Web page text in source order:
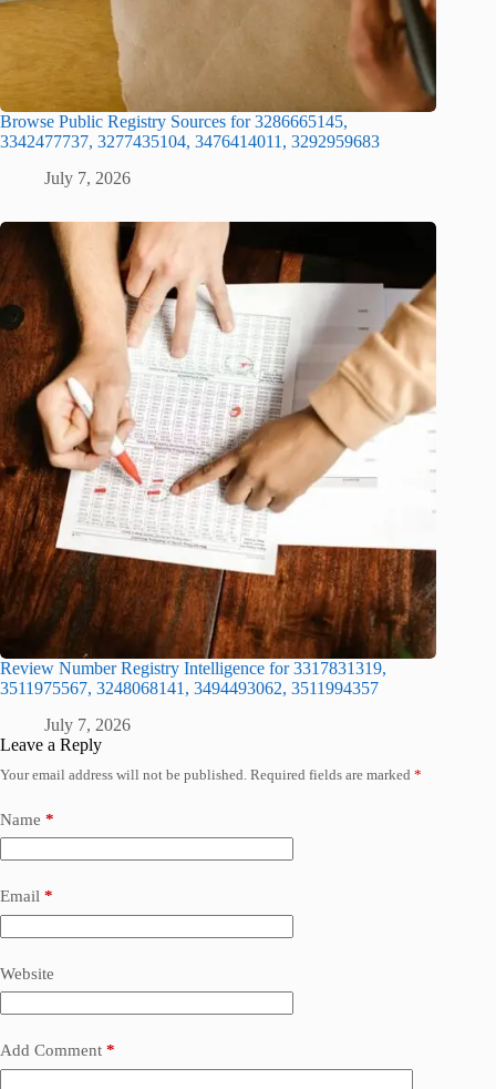
Browse Public Registry Sources for 3286665145,
3342477737, 3277435104, 3476414011, 3292959683
July 7, 2026
Review Number Registry Intelligence for 3317831319,
3511975567, 3248068141, 3494493062, 3511994357
July 7, 2026
Leave a Reply
Your email address will not be published. Required fields are marked *
Name *
Email *
Website
Add Comment *